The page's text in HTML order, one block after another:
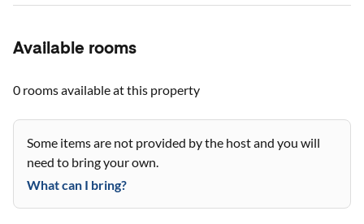
Available rooms
0 roomsavailable at this property
Some items are not provided by the host and you will
need to bring your own.
What can I bring?